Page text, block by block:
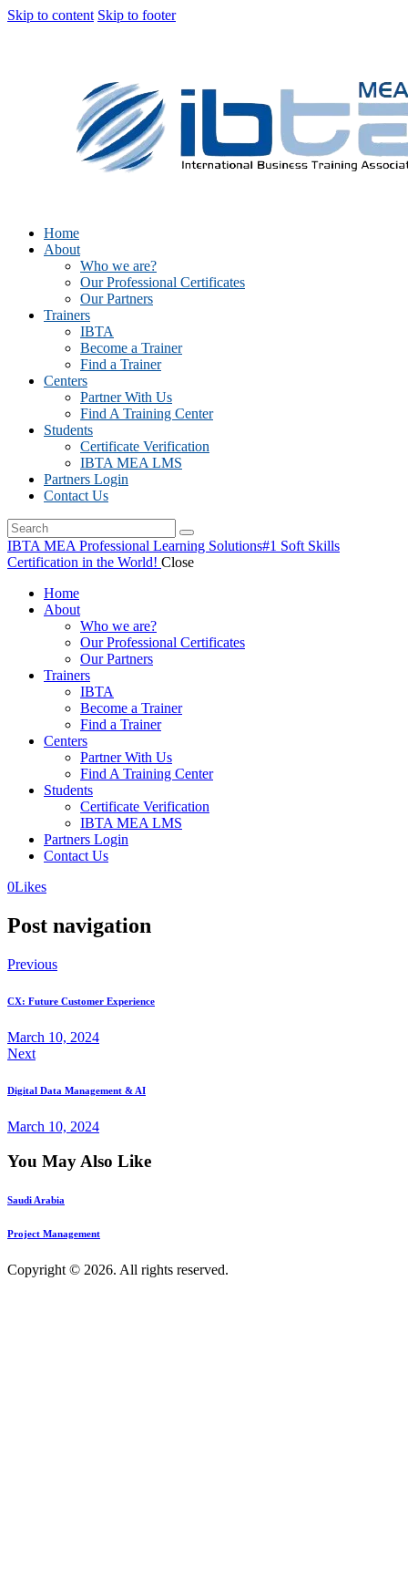
Skip to content Skip to footer
Home
About
Who we are?
Our Professional Certificates
Our Partners
Trainers
IBTA
Become a Trainer
Find a Trainer
Centers
Partner With Us
Find A Training Center
Students
Certificate Verification
IBTA MEA LMS
Partners Login
Contact Us
IBTA MEA Professional Learning Solutions#1 Soft Skills
Certification in the World! Close
Home
About
Who we are?
Our Professional Certificates
Our Partners
Trainers
IBTA
Become a Trainer
Find a Trainer
Centers
Partner With Us
Find A Training Center
Students
Certificate Verification
IBTA MEA LMS
Partners Login
Contact Us
0Likes
Post navigation
Previous
CX: Future Customer Experience
March 10, 2024
Next
Digital Data Management & AI
March 10, 2024
You May Also Like
Saudi Arabia
Project Management
Copyright © 2026. All rights reserved.